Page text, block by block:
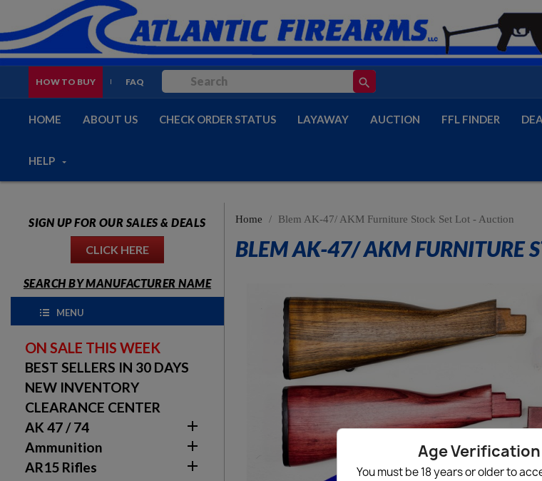
Age Verification
You must be 18 years or older to
HOW TO BUY FAQ search
HOME ABOUT US CHECK ORDER STATUS LAYAWAY AUCTION FFL FINDER
HELP
SIGN UP FOR OUR SALES & DEALS
CLICK HERE
SEARCH BY MANUFACTURER NAME
MENU
ON SALE THIS WEEK
BEST SELLERS IN 30 DAYS
NEW INVENTORY
CLEARANCE CENTER
AK 47 / 74

Ammunition 
AR15 Rifles 
Home Blem AK-47/ AKM Furniture Stock Set Lot - Auction
BLEM AK-47/ AKM FURNITURE